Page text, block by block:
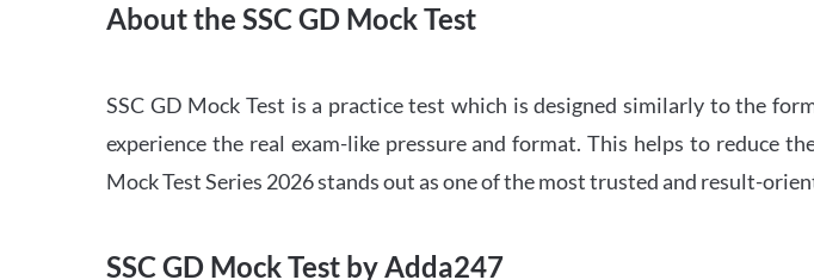
About the SSC GD Mock Test
SSC GD Mock Test is a practice test which is designed similarly to the
experience the real exam-like pressure and format. This helps to reduce
Mock Test Series 2026 stands out as one of the most trusted and result-
SSC GD Mock Test by Adda247